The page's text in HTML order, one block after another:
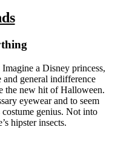
a Disney princess,
general indifference
the new hit of Halloween.
eyewear and to seem
genius. Not into
hipster insects.